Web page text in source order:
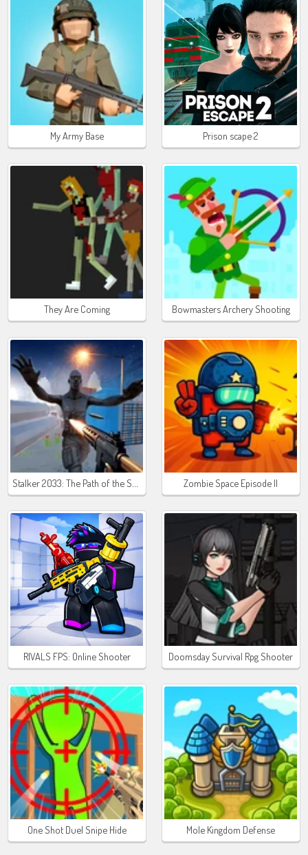
My Army Base Prison scape 2
They Are Coming Bowmasters Archery Shooting
Zombie Space Episode II
RIVALS FPS: Online Shooter Doomsday Survival Rpg Shooter
One Shot Duel Snipe Hide Mole Kingdom Defense